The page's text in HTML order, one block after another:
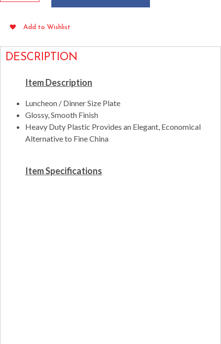
Plates
quantity
Add to Wishlist
DESCRIPTION
Item Description
Luncheon / Dinner Size Plate
Glossy, Smooth Finish
Heavy Duty Plastic Provides an Elegant, Economical
Alternative to Fine China
Item Specifications